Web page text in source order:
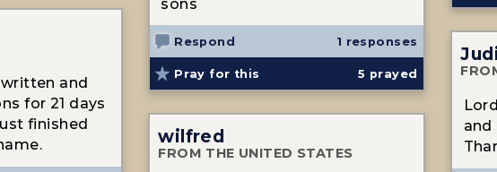
sons
Respond 1 responses
Pray for this 5 prayed
and
for 21 days
finished
and
wilfred
FROM THE UNITED STATES